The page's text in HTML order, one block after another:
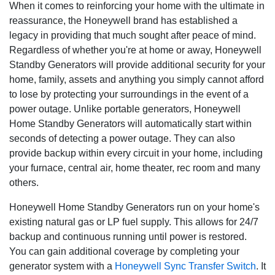
prolongs the life of your generator with corrosion-resistant
protection from the elements, making it ideal for coastal
and salt-air climates. Modeled to withstand winds up to
150 mph, and with a fire rating, 3rd-party-certified to NFPA
standards, that allows for installations as close as 18" to
the home. Composite mounting pad is included,
eliminating the need to pour a concrete base unless
specified by local codes. An included base fascia
completes the pleasing appearance of your generator.
Transfer Switch Options - Honeywell Sync Smart
transfer switches utilize digital power management and
allow for coverage of two air conditioners without
additional components and up to whole house coverage.
5 Year Warranty- Honeywell automatic standby
generators carry a best-in-class 5 year comprehensive
warranty.
When it comes to reinforcing your home with the ultimate in
reassurance, the Honeywell brand has established a
legacy in providing that much sought after peace of mind.
Regardless of whether you're at home or away, Honeywell
Standby Generators will provide additional security for your
home, family, assets and anything you simply cannot afford
to lose by protecting your surroundings in the event of a
power outage. Unlike portable generators, Honeywell
Home Standby Generators will automatically start within
seconds of detecting a power outage. They can also
provide backup within every circuit in your home, including
your furnace, central air, home theater, rec room and many
others.
Honeywell Home Standby Generators run on your home's
existing natural gas or LP fuel supply. This allows for 24/7
backup and continuous running until power is restored.
You can gain additional coverage by completing your
generator system with a Honeywell Sync Transfer Switch. It